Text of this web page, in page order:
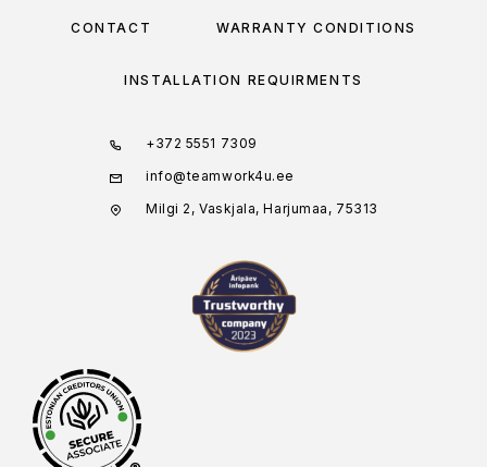
CONTACT WARRANTY CONDITIONS
INSTALLATION REQUIRMENTS
+372 5551 7309
info@teamwork4u.ee
Milgi 2, Vaskjala, Harjumaa, 75313